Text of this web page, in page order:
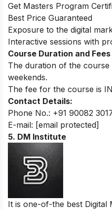
Get Masters Program
Best Price Guaranteed
Exposure to the digital
Interactive sessions with
Course Duration and Fees
The duration of the course
weekends.
The fee for the course is
Contact Details:
Phone No.: +91 90082
E-mail: [email protected]
5. DM Institute
It is one-of-the best Digital